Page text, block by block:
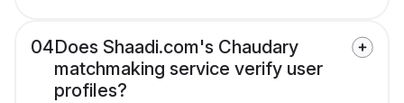
04Does Shaadi.com's Chaudary
matchmaking service verify user
profiles?